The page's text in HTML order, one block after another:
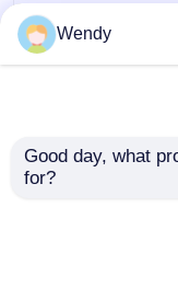
146mm MK5E
Overburden Drilling
Casing CIR110
For Water Welld
Wendy
Good day, what
for?